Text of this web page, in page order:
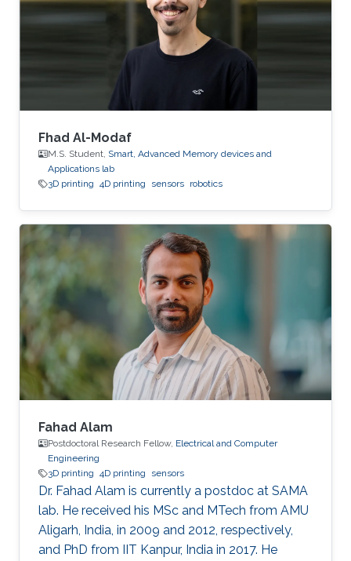
Fhad Al-Modaf
M.S. Student, Smart, Advanced Memory devices and
Applications lab
3D printing 4D printing sensors robotics
Fahad Alam
Postdoctoral Research Fellow, Electrical and Computer
Engineering
3D printing 4D printing sensors
Dr. Fahad Alam is currently a postdoc at SAMA
lab. He received his MSc and MTech from AMU
Aligarh, India, in 2009 and 2012, respectively,
and PhD from IIT Kanpur, India in 2017. He